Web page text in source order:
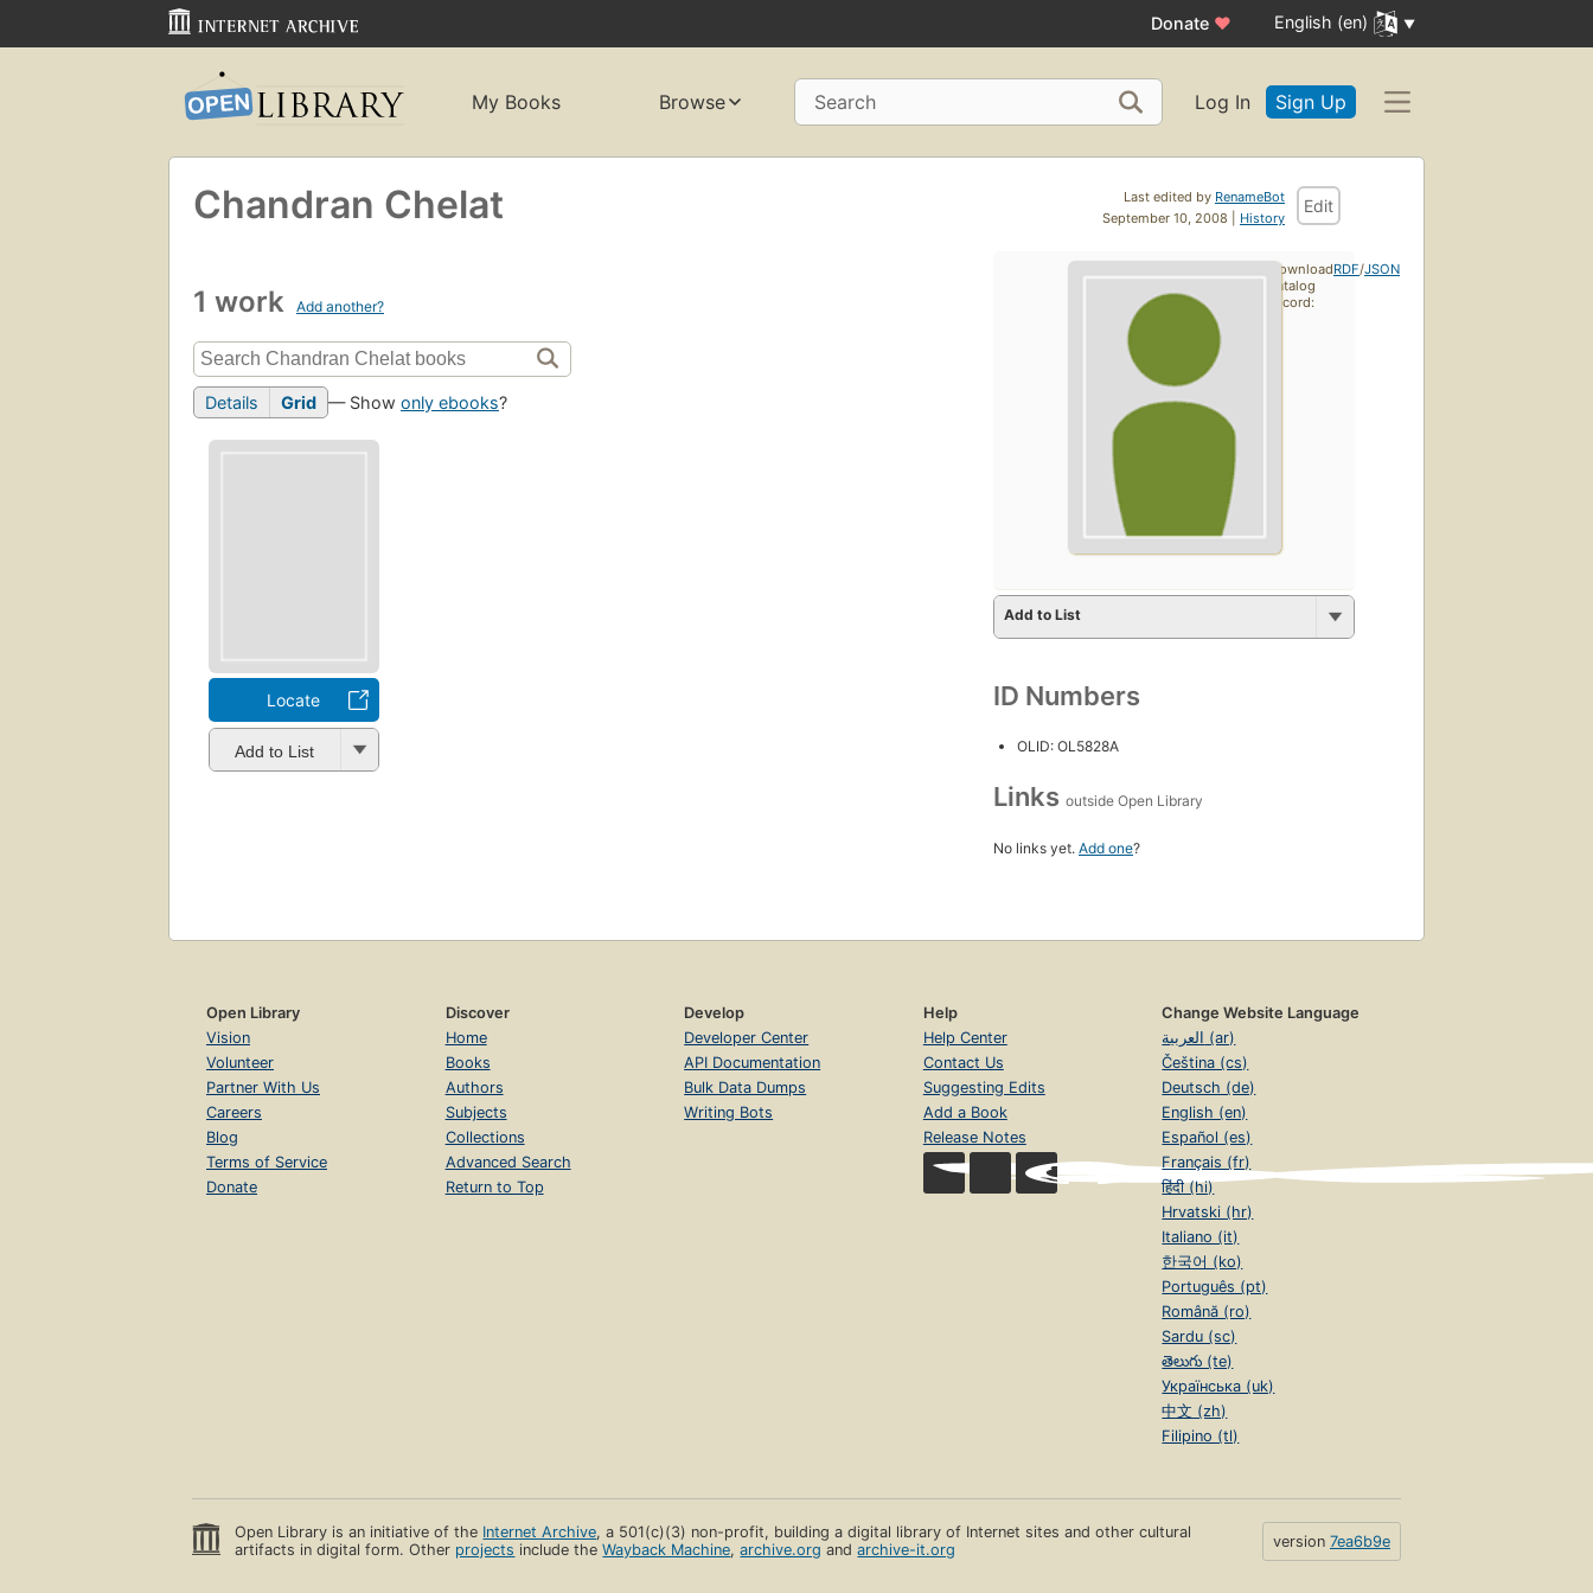
Donate ♥ English (en)
My Books Browse Search Log In Sign Up
Last edited by RenameBot
September 10, 2008 | History
Edit
Chandran Chelat
1 work Add another?
Details Grid — Show only ebooks?
Locate
Add to List
Add to List
ID Numbers
OLID: OL5828A
Links outside Open Library
No links yet. Add one?
Download
catalog
record:
RDF/JSON
Open Library
Vision
Volunteer
Partner With Us
Careers
Blog
Terms of Service
Donate
Discover
Home
Books
Authors
Subjects
Collections
Advanced Search
Return to Top
Develop
Developer Center
API Documentation
Bulk Data Dumps
Writing Bots
Help
Help Center
Contact Us
Suggesting Edits
Add a Book
Release Notes
Change Website Language
العربية (ar)
Čeština (cs)
Deutsch (de)
English (en)
Español (es)
Français (fr)
हिंदी (hi)
Hrvatski (hr)
Italiano (it)
한국어 (ko)
Português (pt)
Română (ro)
Sardu (sc)
తెలుగు (te)
Українська (uk)
中文 (zh)
Filipino (tl)
Open Library is an initiative of the Internet Archive, a 501(c)(3) non-profit, building a digital library of Internet sites and other cultural
artifacts in digital form. Other projects include theWayback Machine,archive.org andarchive-it.org version 7ea6b9e